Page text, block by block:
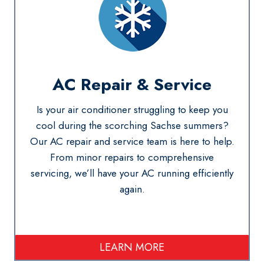
AC Repair & Service
Is your air conditioner struggling to keep you
cool during the scorching Sachse summers?
Our AC repair and service team is here to help.
From minor repairs to comprehensive
servicing, we’ll have your AC running efficiently
again.
LEARN MORE